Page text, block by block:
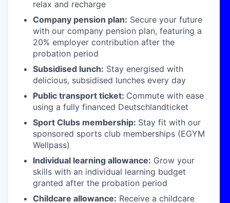
relax and recharge
Company pension plan: Secure your future
with our company pension plan, featuring a
20% employer contribution after the
probation period
Subsidised lunch: Stay energised with
delicious, subsidised lunches every day
Public transport ticket: Commute with ease
using a fully financed Deutschlandticket
Sport Clubs membership: Stay fit with our
sponsored sports club memberships (EGYM
Wellpass)
Individual learning allowance: Grow your
skills with an individual learning budget
granted after the probation period
Childcare allowance: Receive a childcare